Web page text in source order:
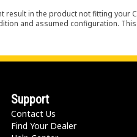
result in the product not fitting
and assumed configuration.
Support
Contact Us
Find Your Dealer